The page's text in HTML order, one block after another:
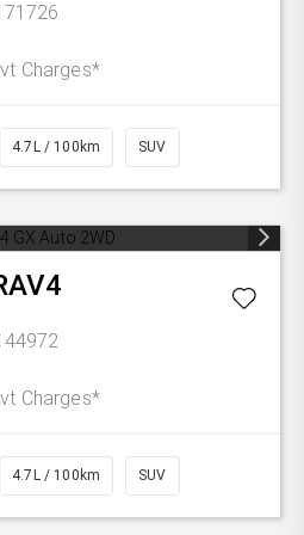
Charges*
4.7L / 100km SUV
Charges*
4.7L / 100km SUV